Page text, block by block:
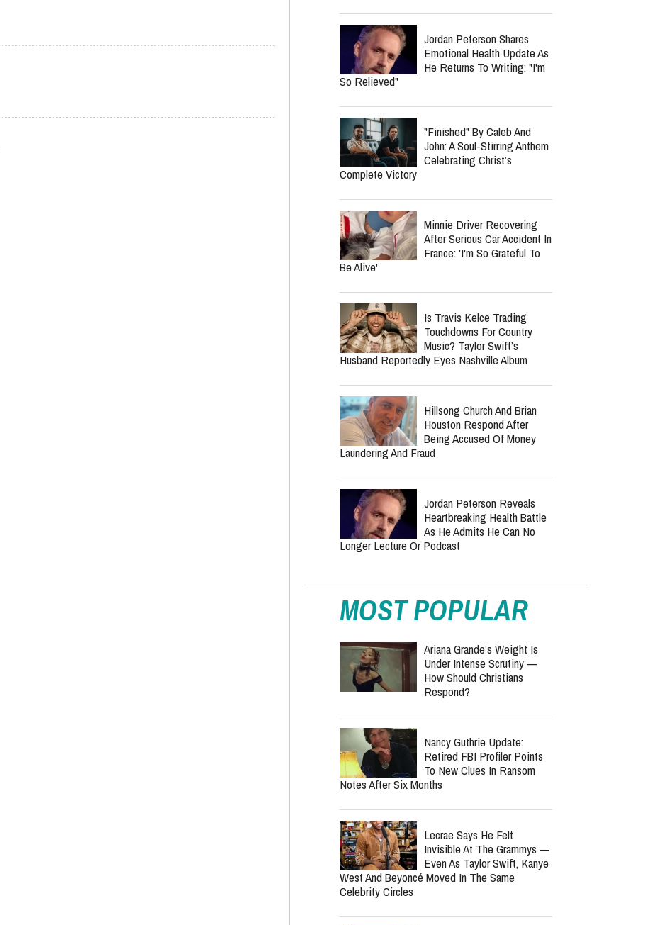
Texas Megachurch Memorial
Spider-Man: Brand New Day
Crosses $1 Billion Faster
Than The Odyssey Could
Reach It
Jordan Peterson Shares
Emotional Health Update As
He Returns To Writing: "I'm
So Relieved"
"Finished" By Caleb And
John: A Soul-Stirring Anthem
Celebrating Christ’s
Complete Victory
Minnie Driver Recovering
After Serious Car Accident In
France: 'I'm So Grateful To
Be Alive'
Is Travis Kelce Trading
Touchdowns For Country
Music? Taylor Swift’s
Husband Reportedly Eyes Nashville Album
Houston Respond After
Being Accused Of Money
Jordan Peterson Reveals
Heartbreaking Health Battle
As He Admits He Can No
Longer Lecture Or Podcast
report this ad
MOST POPULAR